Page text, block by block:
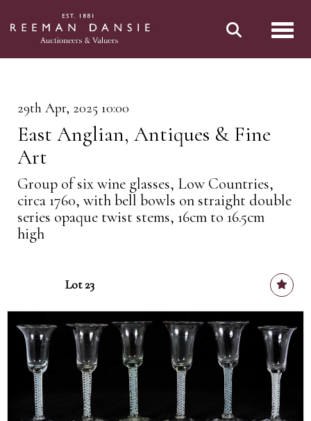
29th Apr, 2025 10:00
East Anglian, Antiques & Fine
Art
Group of six wine glasses, Low Countries,
circa 1760, with bell bowls on straight double
series opaque twist stems, 16cm to 16.5cm
high
Lot 23